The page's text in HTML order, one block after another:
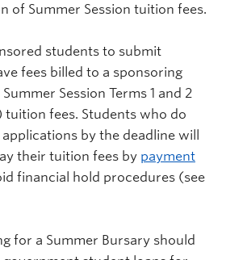
of Summer Session tuition fees.
students to submit
fees billed to a sponsoring
Session Terms 1 and 2
fees. Students who do
by the deadline will
their tuition fees by payment
financial hold procedures (see
for a Summer Bursary should